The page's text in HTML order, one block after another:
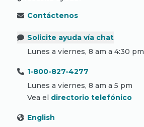
Contáctenos
Solicite ayuda vía chat
Lunes a viernes, 8 am a 4:30 pm
1-800-827-4277
Lunes a viernes, 8 am a 5 pm
Vea el directorio telefónico
English